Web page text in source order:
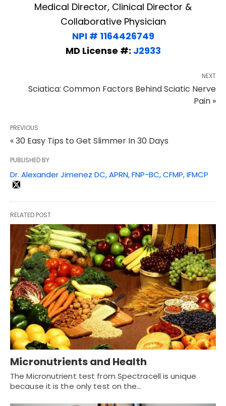
Medical Director, Clinical Director &
Collaborative Physician
NPI # 1164426749
MD License #: J2933
NEXT
Sciatica: Common Factors Behind Sciatic Nerve
Pain »
PREVIOUS
« 30 Easy Tips to Get Slimmer In 30 Days
PUBLISHED BY
Dr. Alexander Jimenez DC, APRN, FNP-BC, CFMP, IFMCP
RELATED POST
Micronutrients and Health
The Micronutrient test from Spectracell is unique
because it is the only test on the…